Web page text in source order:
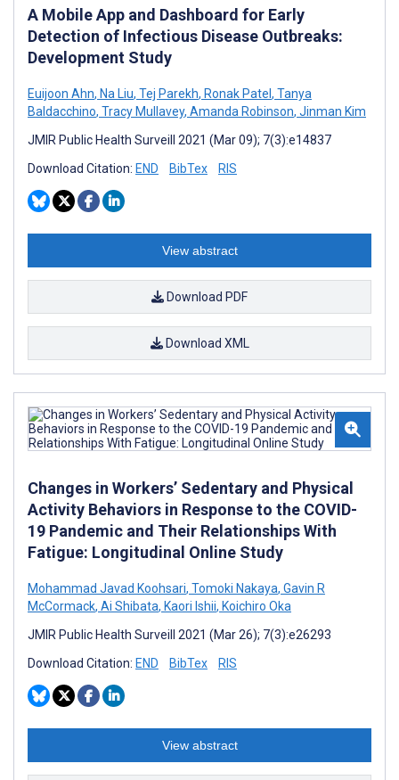
A Mobile App and Dashboard for Early
Detection of Infectious Disease Outbreaks:
Development Study
Euijoon Ahn, Na Liu, Tej Parekh, Ronak Patel , Tanya
Baldacchino, Tracy Mullavey, Amanda Robinson, Jinman Kim
JMIR Public Health Surveill 2021 (Mar 09); 7(3):e14837
Download Citation: END BibTex RIS
View abstract
Download PDF
Download XML
Changes in Workers’ Sedentary and Physical
Activity Behaviors in Response to the COVID-
19 Pandemic and Their Relationships With
Fatigue: Longitudinal Online Study
Mohammad Javad Koohsari, Tomoki Nakaya, Gavin R
McCormack, Ai Shibata, Kaori Ishii, Koichiro Oka
JMIR Public Health Surveill 2021 (Mar 26); 7(3):e26293
Download Citation: END BibTex RIS
View abstract